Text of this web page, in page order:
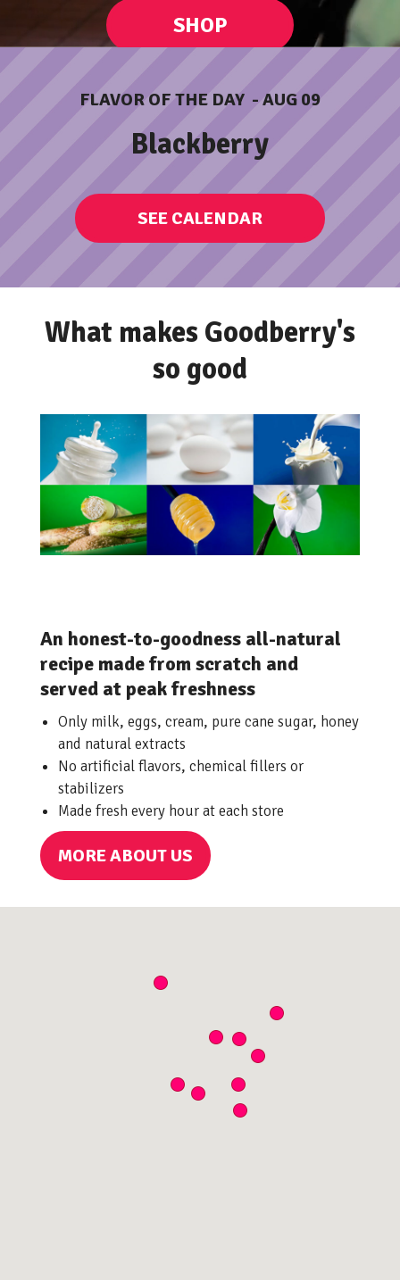
SMILES
DELIGHT
SHOP
ORDER ONLINE
FLAVOR OF THE DAY - AUG 09
Blackberry
SEE CALENDAR
What makes Goodberry's
so good
An honest-to-goodness all-natural
recipe made from scratch and
served at peak freshness
Only milk, eggs, cream, pure cane sugar, honey
and natural extracts
No artificial flavors, chemical fillers or
stabilizers
Made fresh every hour at each store
MORE ABOUT US